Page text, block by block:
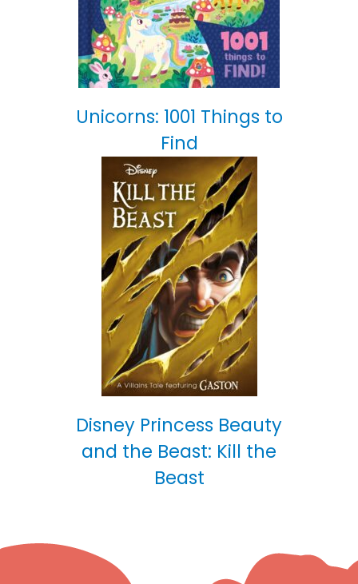
Unicorns: 1001 Things to
Find
Disney Princess Beauty
and the Beast: Kill the
Beast